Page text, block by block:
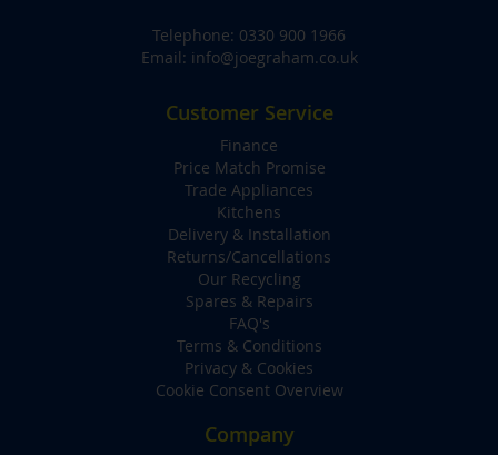
Telephone: 0330 900 1966
Email: info@joegraham.co.uk
Customer Service
Finance
Price Match Promise
Trade Appliances
Kitchens
Delivery & Installation
Returns/Cancellations
Our Recycling
Spares & Repairs
FAQ's
Terms & Conditions
Privacy & Cookies
Cookie Consent Overview
Company